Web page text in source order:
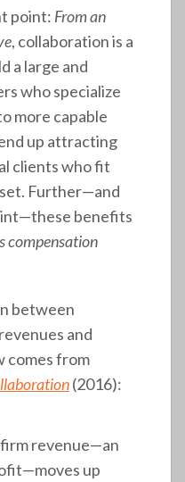
point: From an
, collaboration is a
a large and
who specialize
more capable
up attracting
clients who fit
Further—and
benefits
compensation
between
and
comes from
(2016):
revenue—an
up